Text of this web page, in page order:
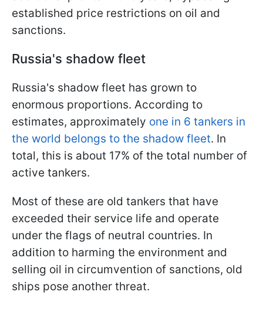
established price restrictions on oil and
sanctions.
Russia's shadow fleet
Russia's shadow fleet has grown to
enormous proportions. According to
estimates, approximately one in 6 tankers in
the world belongs to the shadow fleet. In
total, this is about 17% of the total number of
active tankers.
Most of these are old tankers that have
exceeded their service life and operate
under the flags of neutral countries. In
addition to harming the environment and
selling oil in circumvention of sanctions, old
ships pose another threat.